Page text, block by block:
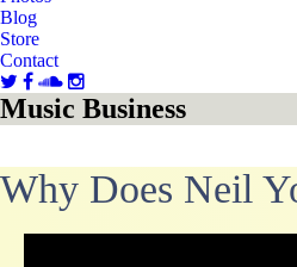
Blog
Store
Contact
Music Business
Why Does Neil